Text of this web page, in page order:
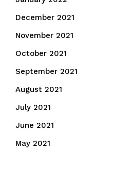
December 2021
November 2021
October 2021
September 2021
August 2021
July 2021
June 2021
May 2021